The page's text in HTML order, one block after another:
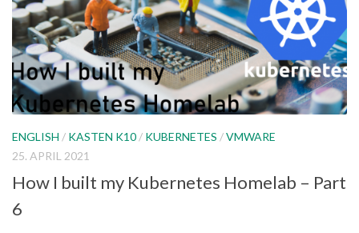
ENGLISH / KASTEN K10 / KUBERNETES /VMWARE
25. APRIL 2021
How I built my Kubernetes Homelab – Part
6